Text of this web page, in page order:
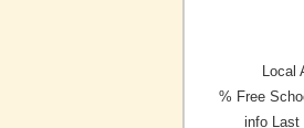
Local
% Free
info Last